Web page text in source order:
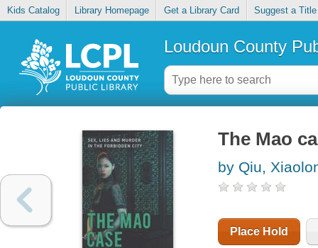
Kids Catalog Library Homepage Get a Library Card Suggest a Title
Loudoun County
The Mao
by Qiu,
Place Hold